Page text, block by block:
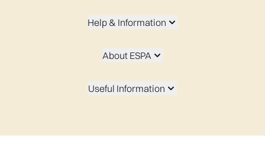
Help & Information
About ESPA
Useful Information